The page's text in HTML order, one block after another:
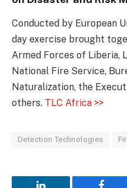
Conducted by European
day exercise brought
Armed Forces of Liberia,
National Fire Service,
Naturalization, the
others. TLC Africa >>
Detection Technologies